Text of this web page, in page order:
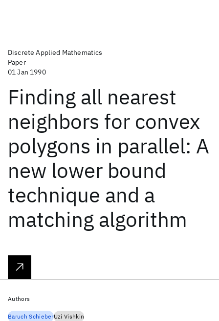
Discrete Applied Mathematics
Paper
01 Jan 1990
Finding all nearest
neighbors for convex
polygons in parallel: A
new lower bound
technique and a
matching algorithm
Authors
Baruch SchieberUzi Vishkin